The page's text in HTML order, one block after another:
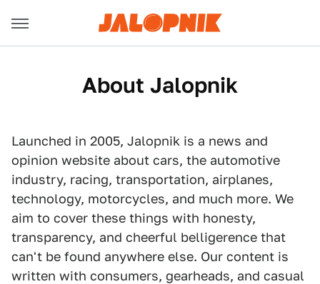
About Jalopnik
Launched in 2005, Jalopnik is a news and
opinion website about cars, the automotive
industry, racing, transportation, airplanes,
technology, motorcycles, and much more. We
aim to cover these things with honesty,
transparency, and cheerful belligerence that
can't be found anywhere else. Our content is
written with consumers, gearheads, and casual